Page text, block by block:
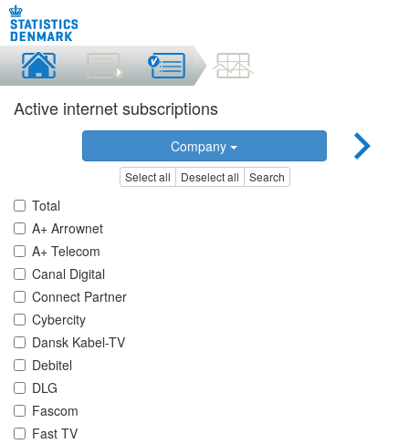
Active internet subscriptions
Company
Select all Deselect all Search
Total
A+ Arrownet
A+ Telecom
Canal Digital
Connect Partner
Cybercity
Dansk Kabel-TV
Debitel
DLG
Fascom
Fast TV